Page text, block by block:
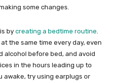
some changes.
by creating a bedtime routine
the same time every day, even
alcohol before bed, and avoid
in the hours leading up to
awake, try using earplugs or